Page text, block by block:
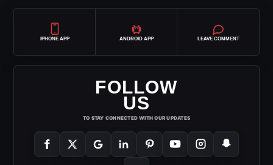
IPHONE APP ANDROID APP LEAVE COMMENT
FOLLOW
US
TO STAY CONNECTED WITH OUR UPDATES